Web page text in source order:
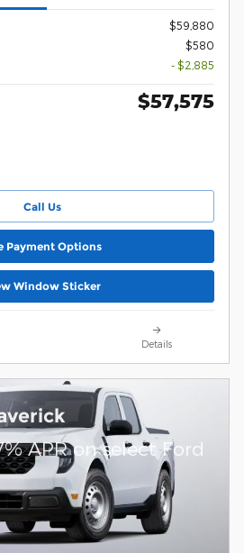
$59,880
$580
- $2,885
$57,575
Call Us
Payment Options
Window Sticker
Details
APR on select Ford